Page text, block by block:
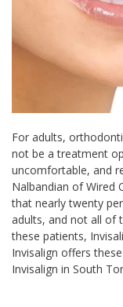
For adults,
not be a treatment
uncomfortable, and
Nalbandian of Wired
that nearly twenty
adults, and not all of
these patients,
Invisalign offers
Invisalign in South